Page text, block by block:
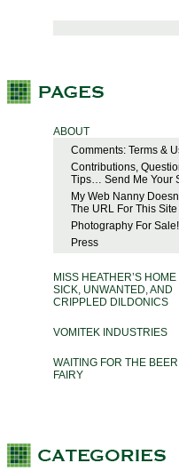
ABOUT
Comments: Terms &
Contributions,
Tips… Send Me Your
My Web Nanny
The URL For This Site
Photography For Sale!
Press
MISS HEATHER’S HOME
SICK, UNWANTED, AND
CRIPPLED DILDONICS
VOMITEK INDUSTRIES
WAITING FOR THE BEER
FAIRY